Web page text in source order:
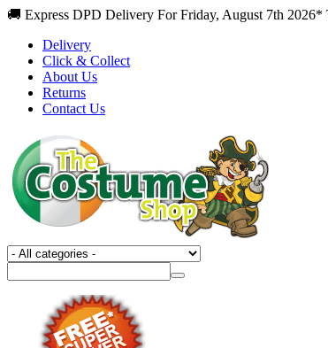
🚚 Express DPD Delivery For Friday, August 7th 2026*
Delivery
Click & Collect
About Us
Returns
Contact Us